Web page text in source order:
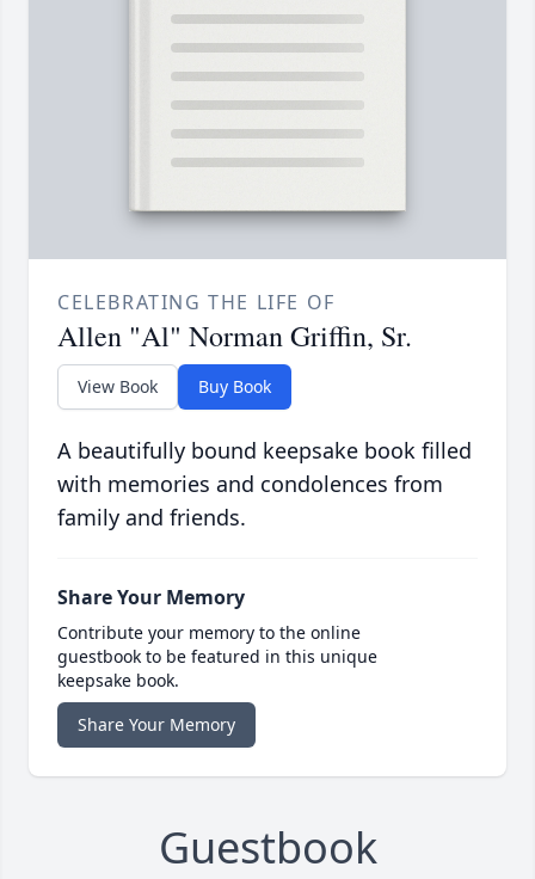
CELEBRATING THE LIFE OF
Allen "Al" Norman Griffin, Sr.
View Book Buy Book
A beautifully bound keepsake book filled
with memories and condolences from
family and friends.
Share Your Memory
Contribute your memory to the online
guestbook to be featured in this unique
keepsake book.
Share Your Memory
Guestbook